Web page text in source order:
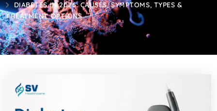
DIABETES IN 2026: CAUSES, SYMPTOMS, TYPES &
TREATMENT OPTIONS